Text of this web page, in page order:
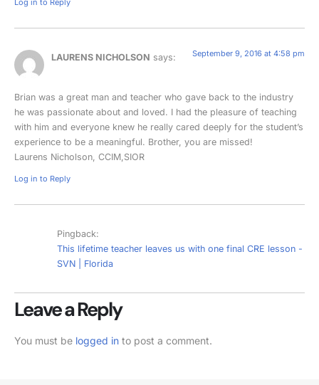
Log in to Reply
LAURENS NICHOLSON says: September 9, 2016 at 4:58 pm
Brian was a great man and teacher who gave back to the industry
he was passionate about and loved. I had the pleasure of teaching
with him and everyone knew he really cared deeply for the student’s
experience to be a meaningful. Brother, you are missed!
Laurens Nicholson, CCIM,SIOR
Log in to Reply
Pingback:
This lifetime teacher leaves us with one final CRE lesson -
SVN | Florida
Leave a Reply
You must be logged in to post a comment.